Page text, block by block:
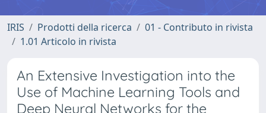
IRIS Prodotti della ricerca
01 - Contributo in rivista
1.01 Articolo in rivista
An Extensive Investigation into the
Use of Machine Learning Tools and
Deep Neural Networks for the